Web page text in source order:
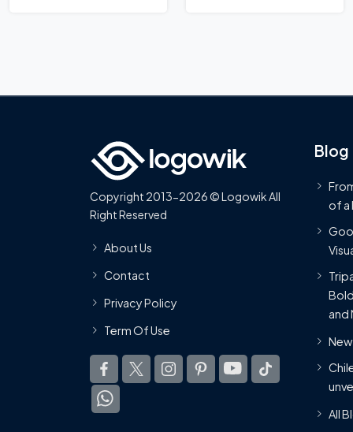
Copyright 2013-2026 © Logowik All
Right Reserved
About Us
Contact
Privacy Policy
Term Of Use
Blog
of a
and
All